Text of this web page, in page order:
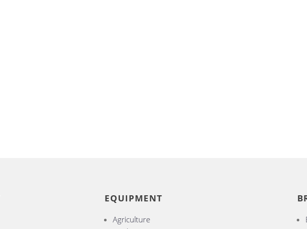
EQUIPMENT
Agriculture